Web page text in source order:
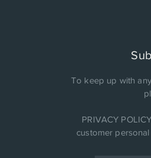
To keep up with
PRIVACY
customer